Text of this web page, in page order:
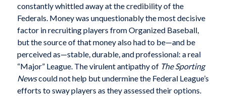
constantly whittled away at the credibility of the
Federals. Money was unquestionably the most decisive
factor in recruiting players from Organized Baseball,
but the source of that money also had to be—and be
perceived as—stable, durable, and professional: a real
“Major” League. The virulent antipathy of The Sporting
Newscould not help but undermine the Federal League’s
efforts to sway players as they assessed their options.